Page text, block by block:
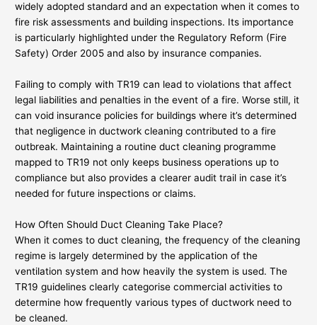
widely adopted standard and an expectation when it comes to
fire risk assessments and building inspections. Its importance
is particularly highlighted under the Regulatory Reform (Fire
Safety) Order 2005 and also by insurance companies.
Failing to comply with TR19 can lead to violations that affect
legal liabilities and penalties in the event of a fire. Worse still, it
can void insurance policies for buildings where it’s determined
that negligence in ductwork cleaning contributed to a fire
outbreak. Maintaining a routine duct cleaning programme
mapped to TR19 not only keeps business operations up to
compliance but also provides a clearer audit trail in case it’s
needed for future inspections or claims.
How Often Should Duct Cleaning Take Place?
When it comes to duct cleaning, the frequency of the cleaning
regime is largely determined by the application of the
ventilation system and how heavily the system is used. The
TR19 guidelines clearly categorise commercial activities to
determine how frequently various types of ductwork need to
be cleaned.